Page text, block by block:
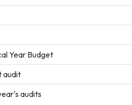
Year Budget
audit
audits